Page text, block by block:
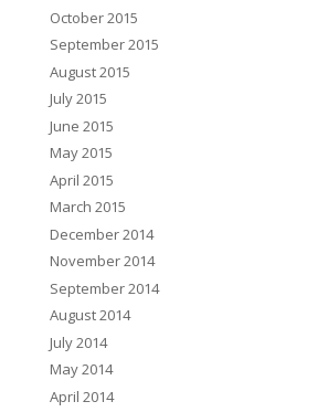
October 2015
September 2015
August 2015
July 2015
June 2015
May 2015
April 2015
March 2015
December 2014
November 2014
September 2014
August 2014
July 2014
May 2014
April 2014